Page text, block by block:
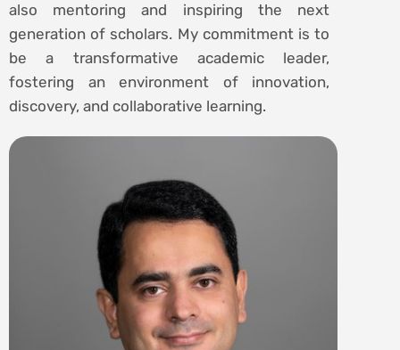
also mentoring and inspiring the next
generation of scholars. My commitment is to
be a transformative academic leader,
fostering an environment of innovation,
discovery, and collaborative learning.